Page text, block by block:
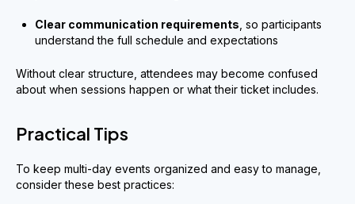
Clear communication requirements , so participants
understand the full schedule and expectations
Without clear structure, attendees may become confused
about when sessions happen or what their ticket includes.
Practical Tips
To keep multi-day events organized and easy to manage,
consider these best practices: